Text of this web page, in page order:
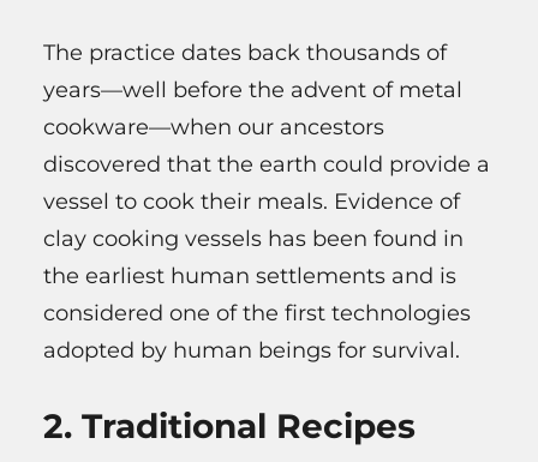
The practice dates back thousands of
years—well before the advent of metal
cookware—when our ancestors
discovered that the earth could provide a
vessel to cook their meals. Evidence of
clay cooking vessels has been found in
the earliest human settlements and is
considered one of the first technologies
adopted by human beings for survival.
2. Traditional Recipes